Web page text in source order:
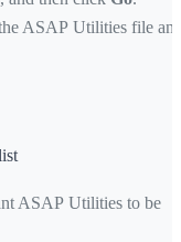
ASAP Utilities file
ASAP Utilities to be